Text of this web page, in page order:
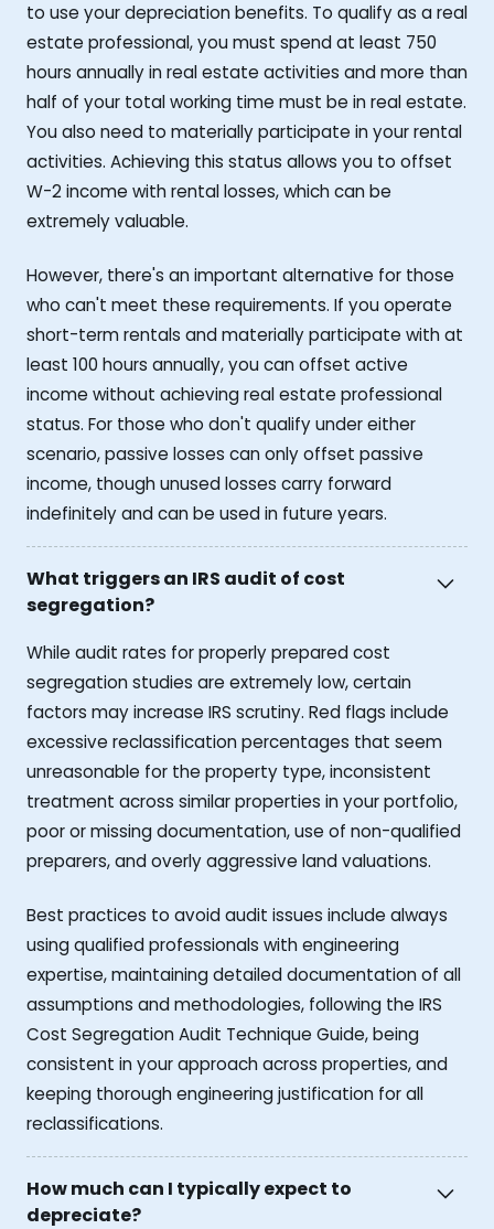
to use your depreciation benefits. To qualify as a real
estate professional, you must spend at least 750
hours annually in real estate activities and more than
half of your total working time must be in real estate.
You also need to materially participate in your rental
activities. Achieving this status allows you to offset
W-2 income with rental losses, which can be
extremely valuable.
However, there's an important alternative for those
who can't meet these requirements. If you operate
short-term rentals and materially participate with at
least 100 hours annually, you can offset active
income without achieving real estate professional
status. For those who don't qualify under either
scenario, passive losses can only offset passive
income, though unused losses carry forward
indefinitely and can be used in future years.
What triggers an IRS audit of cost
segregation?
While audit rates for properly prepared cost
segregation studies are extremely low, certain
factors may increase IRS scrutiny. Red flags include
excessive reclassification percentages that seem
unreasonable for the property type, inconsistent
treatment across similar properties in your portfolio,
poor or missing documentation, use of non-qualified
preparers, and overly aggressive land valuations.
Best practices to avoid audit issues include always
using qualified professionals with engineering
expertise, maintaining detailed documentation of all
assumptions and methodologies, following the IRS
Cost Segregation Audit Technique Guide, being
consistent in your approach across properties, and
keeping thorough engineering justification for all
reclassifications.
How much can I typically expect to
depreciate?